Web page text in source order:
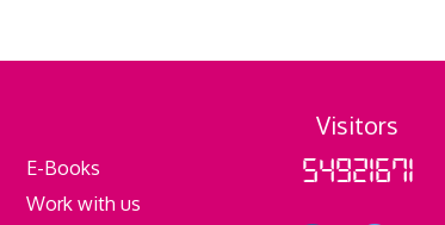
E-Books
Work with us
Visitors
54921671